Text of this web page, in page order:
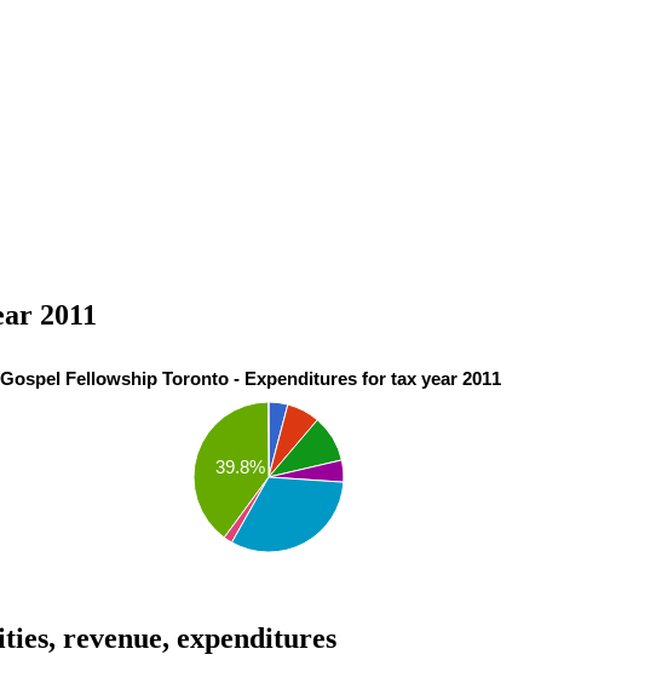
2011
Fellowship Toronto - Expenditures for tax year 2011
39.8%
revenue, expenditures